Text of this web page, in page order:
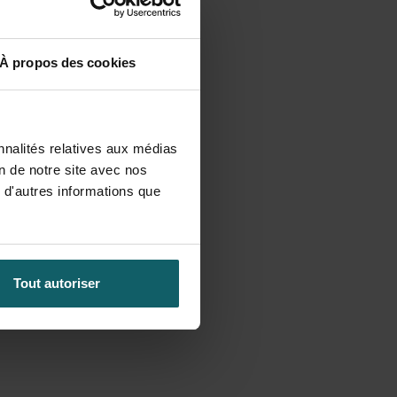
À propos des cookies
relatives aux médias
de notre site avec nos
informations que
Tout autoriser